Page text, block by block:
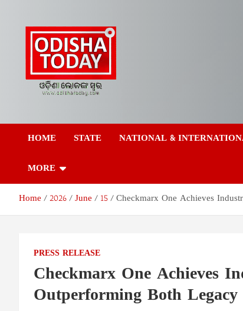
content
Odisha Today News
Network Pvt Ltd
Today
HOME STATE NATIONAL &
MORE
Home 2026 June 15 Checkmarx One Achieves
PRESS RELEASE
Checkmarx One Achieves
Outperforming Both